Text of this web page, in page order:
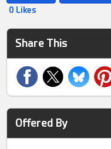
0 Likes
Share This
Offered By